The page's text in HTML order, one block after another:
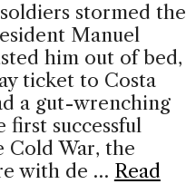
stormed the
Manuel
him out of bed,
ticket to Costa
a gut-wrenching
first successful
Cold War, the
with de … Read